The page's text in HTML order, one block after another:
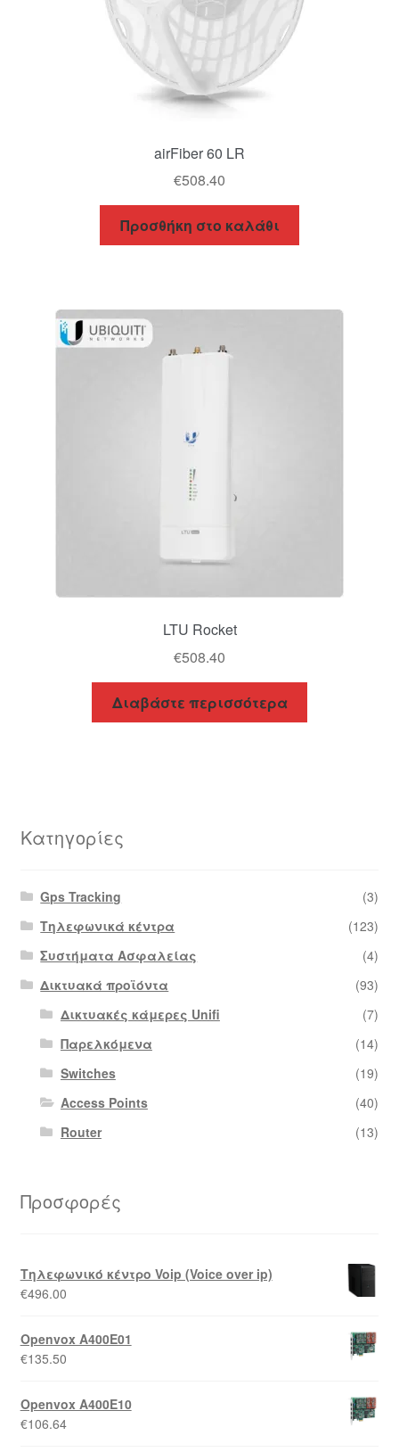
airFiber 60 LR
€508.40
Προσθήκη στο καλάθι
LTU Rocket
€508.40
Διαβάστε περισσότερα
Κατηγορίες
Gps Tracking
(3)
Τηλεφωνικά κέντρα
(123)
Συστήματα Ασφαλείας
(4)
Δικτυακά προϊόντα
(93)
Δικτυακές κάμερες Unifi
(7)
Παρελκόμενα
(14)
Switches
(19)
Access Points
(40)
Router
(13)
Προσφορές
Τηλεφωνικό κέντρο Voip (Voice over ip)
€496.00
Openvox A400E01
€135.50
Openvox A400E10
€106.64